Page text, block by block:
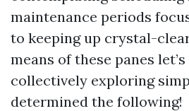
maintenance periods
to keeping up crystal-
means of these panes
collectively exploring
determined the following!